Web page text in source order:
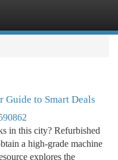
Guide to Smart Deals
in this city? Refurbished
a high-grade machine
explores the